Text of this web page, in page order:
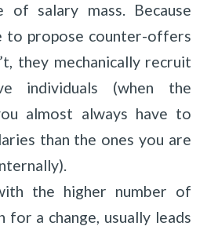
of salary mass. Because
to propose counter-offers
they mechanically recruit
individuals (when the
almost always have to
than the ones you are
the higher number of
for a change, usually leads